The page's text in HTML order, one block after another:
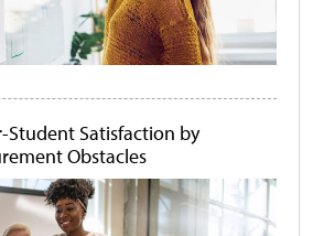
Student Satisfaction by
Obstacles